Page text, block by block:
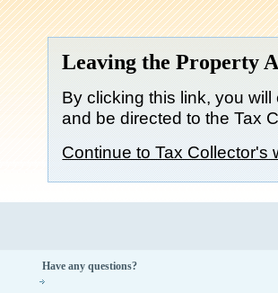
Leaving the Property
By clicking this link, you will
and be directed to the Tax
Continue to Tax Collector's
Have any questions?